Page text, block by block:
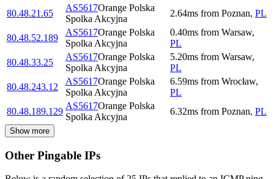
80.48.21.65
AS5617Orange Polska
Spolka Akcyjna
2.64ms from Poznan, PL
80.48.52.189
AS5617Orange Polska
Spolka Akcyjna
0.40ms from Warsaw,
PL
80.48.33.25
AS5617Orange Polska
Spolka Akcyjna
5.20ms from Warsaw,
PL
80.48.243.12
AS5617Orange Polska
Spolka Akcyjna
6.59ms from Wrocław,
PL
80.48.189.129
AS5617Orange Polska
Spolka Akcyjna
6.32ms from Poznan, PL
Show more
Other Pingable IPs